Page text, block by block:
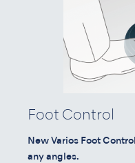
Foot Control
New Varios Foot
any angles.